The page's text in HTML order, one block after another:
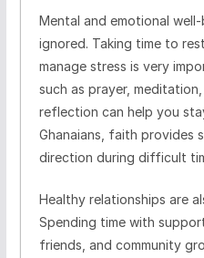
Mental and emotional
ignored. Taking time to
manage stress is very
such as prayer,
reflection can help you
Ghanaians, faith provides
direction during difficult
Healthy relationships are
Spending time with
friends, and community